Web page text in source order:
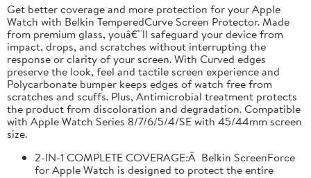
Get better coverage and more protection for your Apple
Watch with Belkin TemperedCurve Screen Protector. Made
from premium glass, youâ€™ll safeguard your device from
impact, drops, and scratches without interrupting the
response or clarity of your screen. With Curved edges
preserve the look, feel and tactile screen experience and
Polycarbonate bumper keeps edges of watch free from
scratches and scuffs. Plus, Antimicrobial treatment protects
the product from discoloration and degradation. Compatible
with Apple Watch Series 8/7/6/5/4/SE with 45/44mm screen
size.
2-IN-1 COMPLETE COVERAGE:Â Belkin ScreenForce
for Apple Watch is designed to protect the entire